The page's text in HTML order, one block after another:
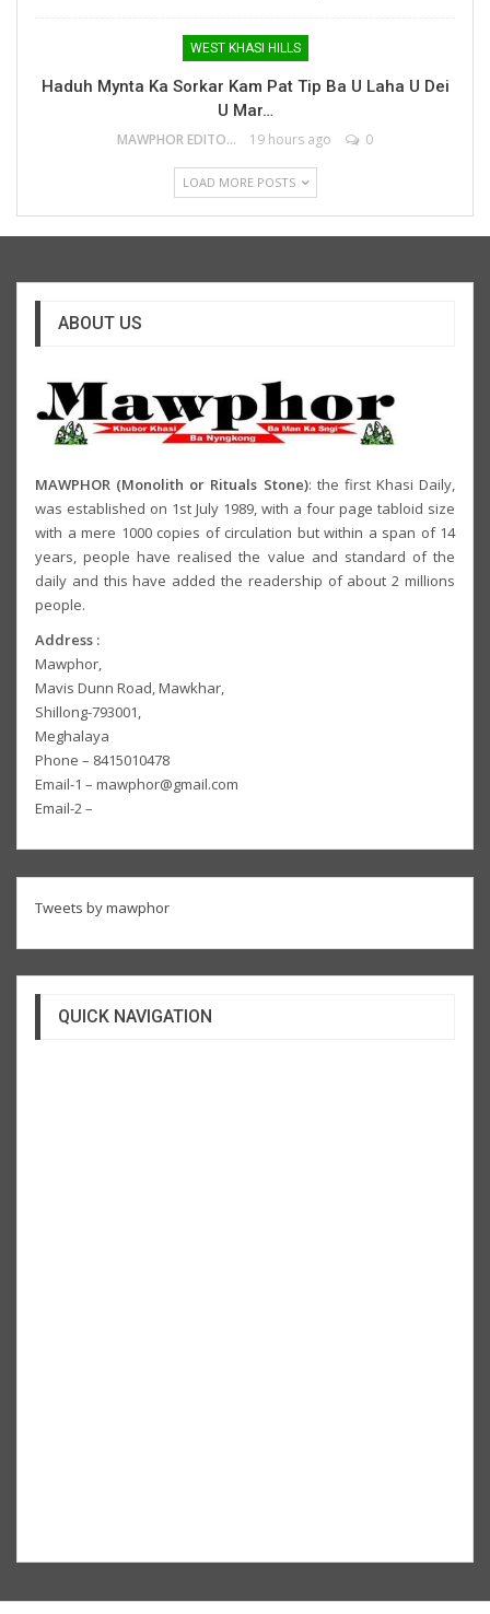
WEST KHASI HILLS
Haduh Mynta Ka Sorkar Kam Pat Tip Ba U Laha U Dei
U Mar…
MAWPHOR EDITOR 19 hours ago 0
LOAD MORE POSTS
ABOUT US
MAWPHOR (Monolith or Rituals Stone): the first Khasi Daily,
was established on 1st July 1989, with a four page tabloid size
with a mere 1000 copies of circulation but within a span of 14
years, people have realised the value and standard of the
daily and this have added the readership of about 2 millions
people.
Address :
Mawphor,
Mavis Dunn Road, Mawkhar,
Shillong-793001,
Meghalaya
Phone – 8415010478
Email-1 – mawphor@gmail.com
Email-2 –
Tweets by mawphor
QUICK NAVIGATION